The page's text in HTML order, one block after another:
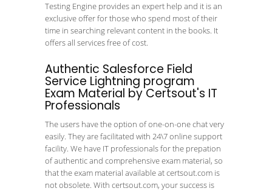
Testing Engine provides an expert help and it is an
exclusive offer for those who spend most of their
time in searching relevant content in the books. It
offers all services free of cost.
Authentic Salesforce Field
Service Lightning program
Exam Material by Certsout's IT
Professionals
The users have the option of one-on-one chat very
easily. They are facilitated with 24\7 online support
facility. We have IT professionals for the prepation
of authentic and comprehensive exam material, so
that the exam material available at certsout.com is
not obsolete. With certsout.com, your success is